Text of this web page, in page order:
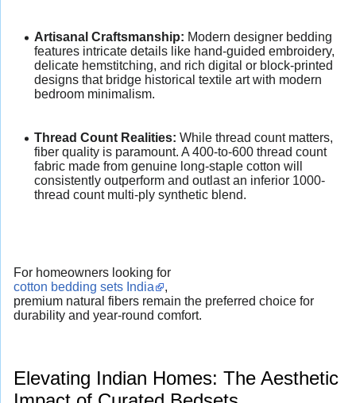
Artisanal Craftsmanship: Modern designer bedding
features intricate details like hand-guided embroidery,
delicate hemstitching, and rich digital or block-printed
designs that bridge historical textile art with modern
bedroom minimalism.
Thread Count Realities: While thread count matters,
fiber quality is paramount. A 400-to-600 thread count
fabric made from genuine long-staple cotton will
consistently outperform and outlast an inferior 1000-
thread count multi-ply synthetic blend.
For homeowners looking for
cotton bedding sets India
,
premium natural fibers remain the preferred choice for
durability and year-round comfort.
Elevating Indian Homes: The Aesthetic